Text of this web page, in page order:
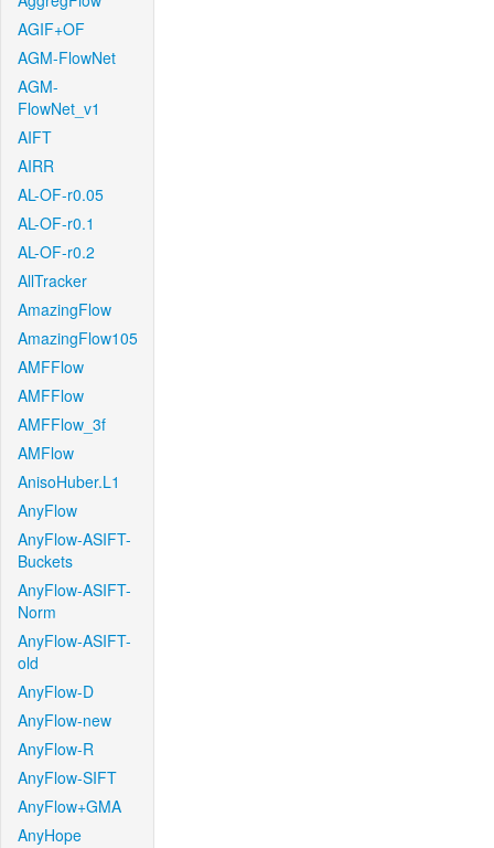
AGIF+OF
AGM-FlowNet
AGM-
FlowNet_v1
AIFT
AIRR
AL-OF-r0.05
AL-OF-r0.1
AL-OF-r0.2
AllTracker
AmazingFlow
AmazingFlow105
AMFFlow
AMFFlow
AMFFlow_3f
AMFlow
AnisoHuber.L1
AnyFlow
AnyFlow-ASIFT-
Buckets
AnyFlow-ASIFT-
Norm
AnyFlow-ASIFT-
old
AnyFlow-D
AnyFlow-new
AnyFlow-R
AnyFlow-SIFT
AnyFlow+GMA
AnyHope